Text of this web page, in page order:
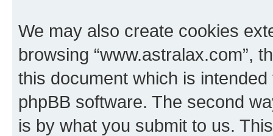
We may also create cookies
browsing “www.astralax.com”,
this document which is
phpBB software. The second
is by what you submit to us.